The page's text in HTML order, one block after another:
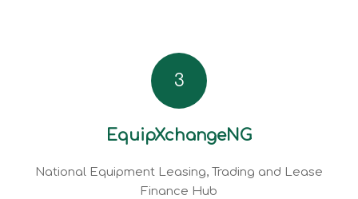
3
EquipXchangeNG
National Equipment Leasing, Trading and Lease
Finance Hub